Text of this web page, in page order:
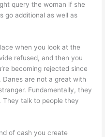
query the woman if she
go additional as well as
when you look at the
refused, and then you
becoming rejected since
are not a great with
Fundamentally, they
They talk to people they
of cash you create